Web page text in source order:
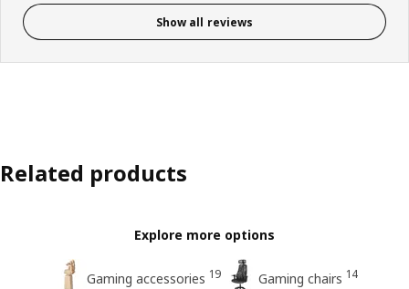
Show all reviews
Related products
Explore more options
Gaming accessories 19 Gaming chairs 14